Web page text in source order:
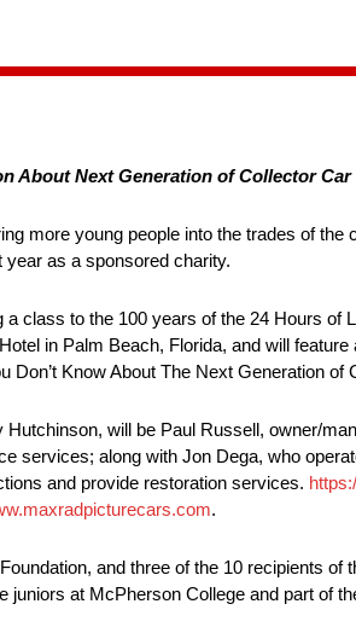
About Next Generation of Collector Car
more young people into the trades of the
as a sponsored charity.
a class to the 100 years of the 24 Hours of
in Palm Beach, Florida, and will feature
Know About The Next Generation of
will be Paul Russell, owner/
services; along with Jon Dega, who
and provide restoration services.
.
and three of the 10 recipients of
at McPherson College and part of